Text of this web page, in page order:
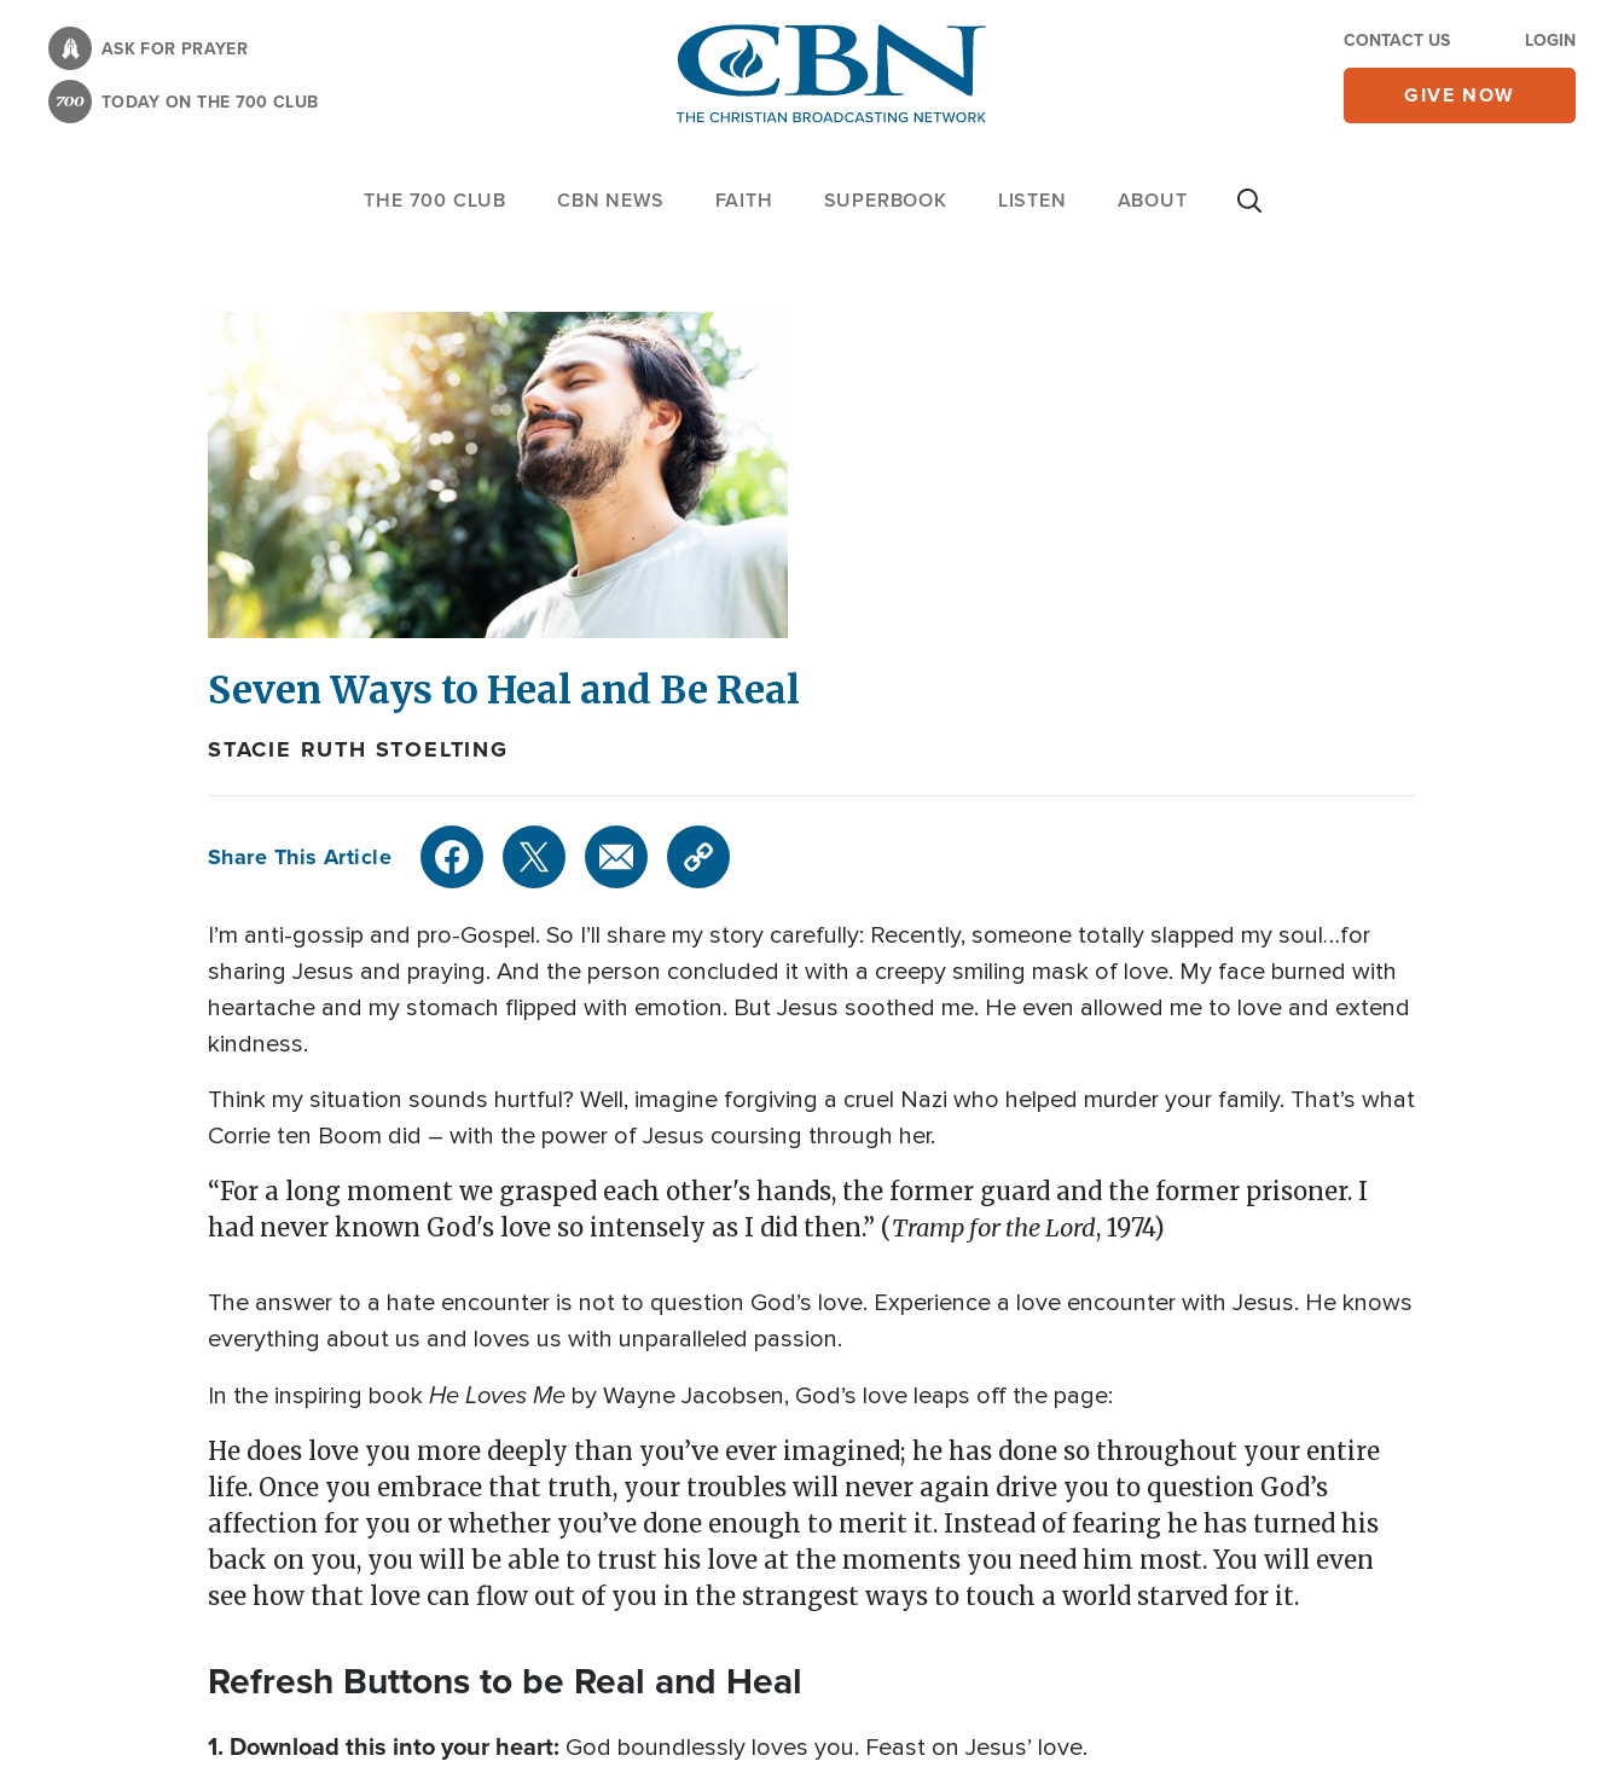
content
ASK FOR PRAYER
TODAY ON THE 700 CLUB
CONTACT US LOGIN
GIVE NOW
THE 700 CLUB CBN NEWS FAITH SUPERBOOK LISTEN ABOUT
Seven Ways to Heal and Be Real
STACIE RUTH STOELTING
Share This Article
I’m anti-gossip and pro-Gospel. So I’ll share my story carefully: Recently, someone totally slapped my soul…for
sharing Jesus and praying. And the person concluded it with a creepy smiling mask of love. My face burned with
heartache and my stomach flipped with emotion. But Jesus soothed me. He even allowed me to love and extend
kindness.
Think my situation sounds hurtful? Well, imagine forgiving a cruel Nazi who helped murder your family. That’s what
Corrie ten Boom did – with the power of Jesus coursing through her.
“For a long moment we grasped each other's hands, the former guard and the former prisoner. I
had never known God's love so intensely as I did then.” (Tramp for the Lord, 1974)
The answer to a hate encounter is not to question God’s love. Experience a love encounter with Jesus. He knows
everything about us and loves us with unparalleled passion.
In the inspiring book He Loves Me by Wayne Jacobsen, God’s love leaps off the page:
He does love you more deeply than you’ve ever imagined; he has done so throughout your entire
life. Once you embrace that truth, your troubles will never again drive you to question God’s
affection for you or whether you’ve done enough to merit it. Instead of fearing he has turned his
back on you, you will be able to trust his love at the moments you need him most. You will even
see how that love can flow out of you in the strangest ways to touch a world starved for it.
Refresh Buttons to be Real and Heal
1. Download this into your heart: God boundlessly loves you. Feast on Jesus’ love.